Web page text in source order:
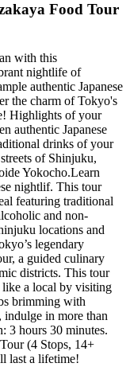
Food Tour
with this
nightlife of
authentic Japanese
the charm of Tokyo's
Highlights of your
authentic Japanese
drinks of your
of Shinjuku,
Yokocho.Learn
nightlif. This tour
featuring traditional
and non-
locations and
legendary
a guided culinary
districts. This tour
like a local by visiting
brimming with
indulge in more than
3 hours 30 minutes.
(4 Stops, 14+
last a lifetime!